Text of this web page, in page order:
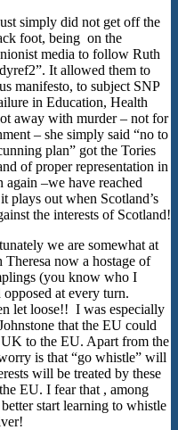
simply did not get off the
foot, being on the
media to follow Ruth
It allowed them to
manifesto, to subject SNP
in Education, Health
away with murder – not for
– she simply said “no to
plan” got the Tories
of proper representation in
–we have reached
plays out when Scotland’s
the interests of Scotland!
we are somewhat at
now a hostage of
(you know who I
at every turn.
let loose!! I was especially
that the EU could
to the EU. Apart from the
is that “go whistle” will
will be treated by these
EU. I fear that , among
start learning to whistle